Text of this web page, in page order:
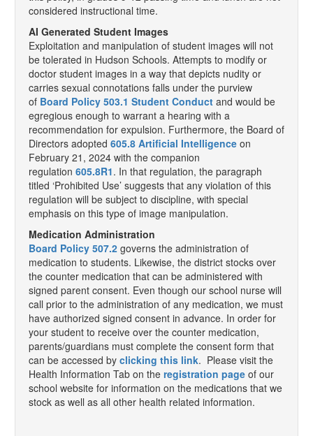
considered instructional time.
AI Generated Student Images
Exploitation and manipulation of student images will not
be tolerated in Hudson Schools. Attempts to modify or
doctor student images in a way that depicts nudity or
carries sexual connotations falls under the purview
of Board Policy 503.1 Student Conduct and would be
egregious enough to warrant a hearing with a
recommendation for expulsion. Furthermore, the Board of
Directors adopted 605.8 Artificial Intelligence on
February 21, 2024 with the companion
regulation 605.8R1. In that regulation, the paragraph
titled ‘Prohibited Use’ suggests that any violation of this
regulation will be subject to discipline, with special
emphasis on this type of image manipulation.
Medication Administration
Board Policy 507.2 governs the administration of
medication to students. Likewise, the district stocks over
the counter medication that can be administered with
signed parent consent. Even though our school nurse will
call prior to the administration of any medication, we must
have authorized signed consent in advance. In order for
your student to receive over the counter medication,
parents/guardians must complete the consent form that
can be accessed by clicking this link. Please visit the
Health Information Tab on the registration page of our
school website for information on the medications that we
stock as well as all other health related information.